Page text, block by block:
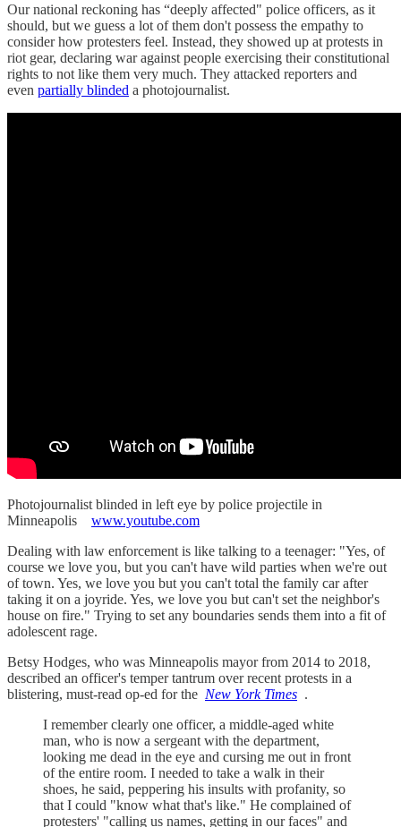
Our national reckoning has “deeply affected" police officers, as it
should, but we guess a lot of them don't possess the empathy to
consider how protesters feel. Instead, they showed up at protests in
riot gear, declaring war against people exercising their constitutional
rights to not like them very much. They attacked reporters and
even partially blinded a photojournalist.
Photojournalist blinded in left eye by police projectile in
Minneapolis www.youtube.com
Dealing with law enforcement is like talking to a teenager: "Yes, of
course we love you, but you can't have wild parties when we're out
of town. Yes, we love you but you can't total the family car after
taking it on a joyride. Yes, we love you but can't set the neighbor's
house on fire." Trying to set any boundaries sends them into a fit of
adolescent rage.
Betsy Hodges, who was Minneapolis mayor from 2014 to 2018,
described an officer's temper tantrum over recent protests in a
blistering, must-read op-ed for the New York Times .
I remember clearly one officer, a middle-aged white
man, who is now a sergeant with the department,
looking me dead in the eye and cursing me out in front
of the entire room. I needed to take a walk in their
shoes, he said, peppering his insults with profanity, so
that I could "know what that's like." He complained of
protesters' "calling us names, getting in our faces" and